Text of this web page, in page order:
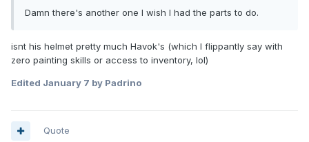
Damn there's another one I wish I had the parts to do.
isnt his helmet pretty much Havok's (which I flippantly say with
zero painting skills or access to inventory, lol)
Edited January 7 by Padrino
Quote